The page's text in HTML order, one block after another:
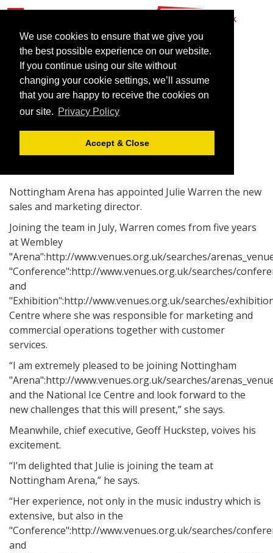
We use cookies to ensure that we give you
the best possible experience on our website.
If you continue using our site without
changing your cookie settings, we’ll assume
that you are happy to receive the cookies on
our site. Privacy Policy
Accept & Close
Julie Warren goes to
Nottingham
July 4, 2006 | News
Nottingham Arena has appointed Julie Warren the new
sales and marketing director.
Joining the team in July, Warren comes from five years
at Wembley
"Arena":http://www.venues.org.uk/searches/
"Conference":http://www.venues.org.uk/searches/
and
"Exhibition":http://www.venues.org.uk/searches/
Centre where she was responsible for marketing and
commercial operations together with customer
services.
“I am extremely pleased to be joining Nottingham
"Arena":http://www.venues.org.uk/searches/
and the National Ice Centre and look forward to the
new challenges that this will present,” she says.
Meanwhile, chief executive, Geoff Huckstep, voives his
excitement.
“I’m delighted that Julie is joining the team at
Nottingham Arena,” he says.
“Her experience, not only in the music industry which is
extensive, but also in the
"Conference":http://www.venues.org.uk/searches/
and